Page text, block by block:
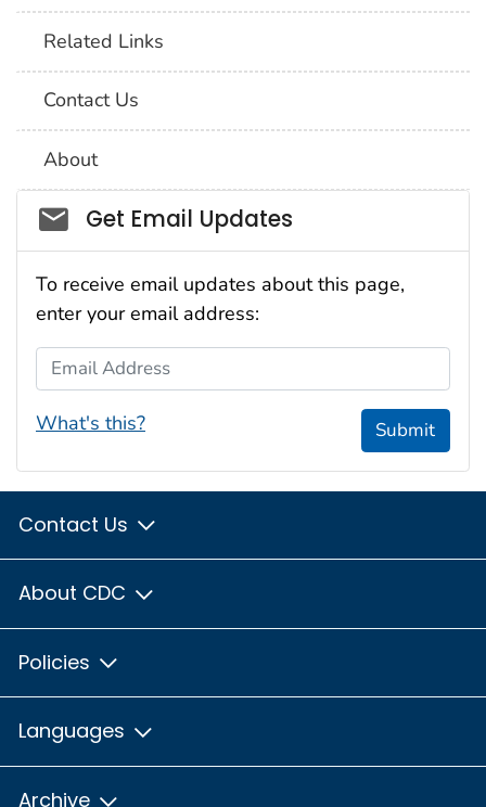
Related Links
Contact Us
About
Social_govd
Get Email Updates
To receive email updates about this page,
enter your email address:
Email Address
What's this? Submit
Contact Us
About CDC
Policies
Languages
Archive